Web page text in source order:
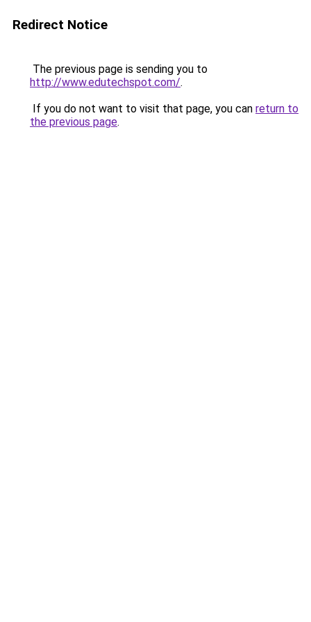
Redirect Notice
The previous page is sending you to
http://www.edutechspot.com/.
If you do not want to visit that page, you can return to
the previous page.